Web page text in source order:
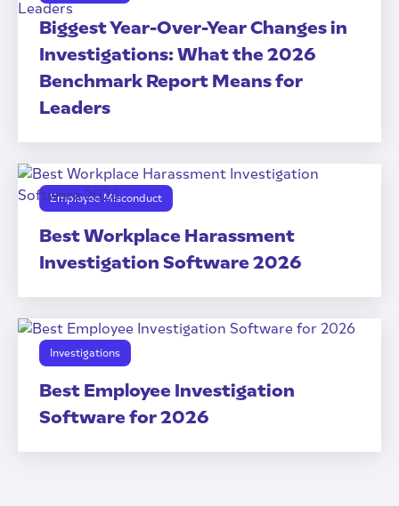
Biggest Year-Over-Year Changes in
Investigations: What the 2026
Benchmark Report Means for
Leaders
Employee Misconduct
Best Workplace Harassment
Investigation Software 2026
Investigations
Best Employee Investigation
Software for 2026